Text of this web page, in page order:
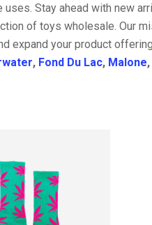
Stay ahead with new
of toys wholesale. Our
expand your product
, Fond Du Lac, Malone,